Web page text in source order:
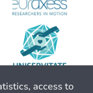
access to